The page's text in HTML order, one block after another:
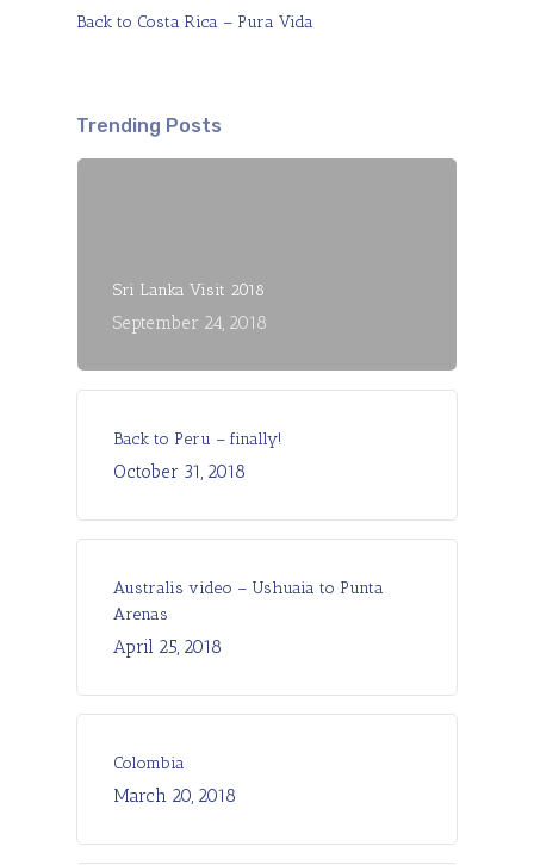
Back to Costa Rica – Pura Vida
Trending Posts
Sri Lanka Visit 2018
September 24, 2018
Back to Peru – finally!
October 31, 2018
Australis video – Ushuaia to Punta
Arenas
April 25, 2018
Colombia
March 20, 2018